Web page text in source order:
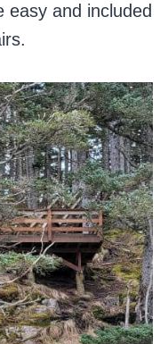
easy and included